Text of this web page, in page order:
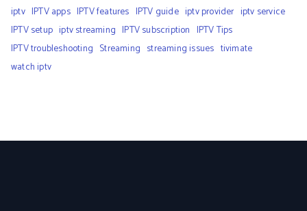
iptv IPTV apps IPTV features IPTV guide iptv provider iptv service
IPTV setup iptv streaming IPTV subscription IPTV Tips
IPTV troubleshooting Streaming streaming issues tivimate
watch iptv